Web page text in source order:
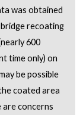
was obtained
recoating
600
time only) on
be possible
coated area
concerns